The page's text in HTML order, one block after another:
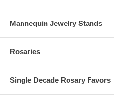
Mannequin Jewelry Stands
Rosaries
Single Decade Rosary Favors